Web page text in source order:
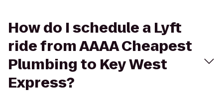
How do I schedule a Lyft
ride from AAAA Cheapest
Plumbing to Key West
Express?